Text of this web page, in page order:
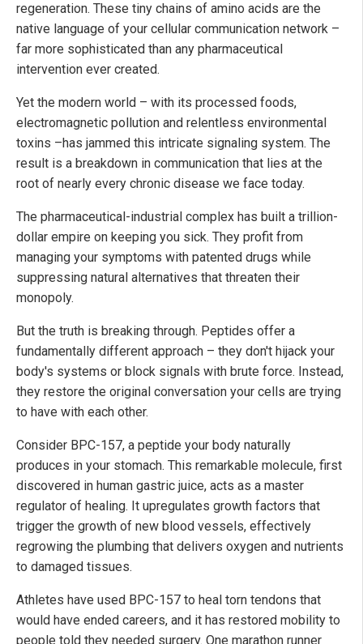
regeneration. These tiny chains of amino acids are the
native language of your cellular communication network –
far more sophisticated than any pharmaceutical
intervention ever created.
Yet the modern world – with its processed foods,
electromagnetic pollution and relentless environmental
toxins –has jammed this intricate signaling system. The
result is a breakdown in communication that lies at the
root of nearly every chronic disease we face today.
The pharmaceutical-industrial complex has built a trillion-
dollar empire on keeping you sick. They profit from
managing your symptoms with patented drugs while
suppressing natural alternatives that threaten their
monopoly.
But the truth is breaking through. Peptides offer a
fundamentally different approach – they don't hijack your
body's systems or block signals with brute force. Instead,
they restore the original conversation your cells are trying
to have with each other.
Consider BPC-157, a peptide your body naturally
produces in your stomach. This remarkable molecule, first
discovered in human gastric juice, acts as a master
regulator of healing. It upregulates growth factors that
trigger the growth of new blood vessels, effectively
regrowing the plumbing that delivers oxygen and nutrients
to damaged tissues.
Athletes have used BPC-157 to heal torn tendons that
would have ended careers, and it has restored mobility to
people told they needed surgery. One marathon runner